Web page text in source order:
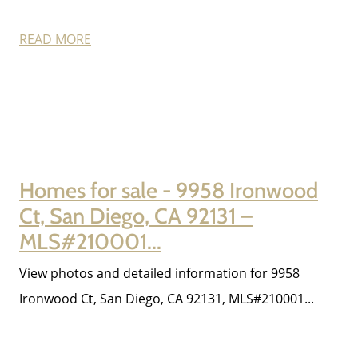
Sold Gallery
Search Homes for Sale
The Buyer Experience
READ MORE
Homes for sale - 9958 Ironwood
Ct, San Diego, CA 92131 –
MLS#210001...
View photos and detailed information for 9958
Ironwood Ct, San Diego, CA 92131, MLS#210001...